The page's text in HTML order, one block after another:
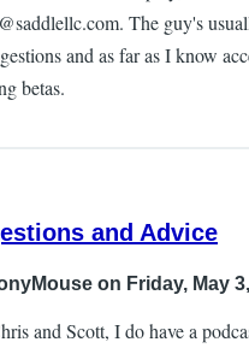
The guy's
and as far as I know
betas.
and Advice
on Friday, May
and Scott, I do have a